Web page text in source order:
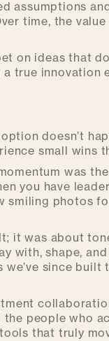
assumptions
time, the
on ideas that
a true innovation
doesn’t
small wins
was
you have
photos
it was about
with, shape,
since
people who
that truly